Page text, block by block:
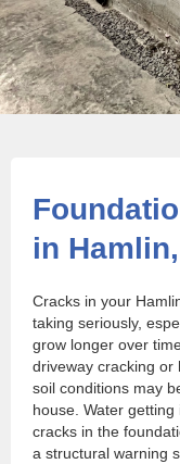
in
Cracks in your
taking seriously,
grow longer over
driveway cracking or
soil conditions may
house. Water
cracks in the
a structural warning